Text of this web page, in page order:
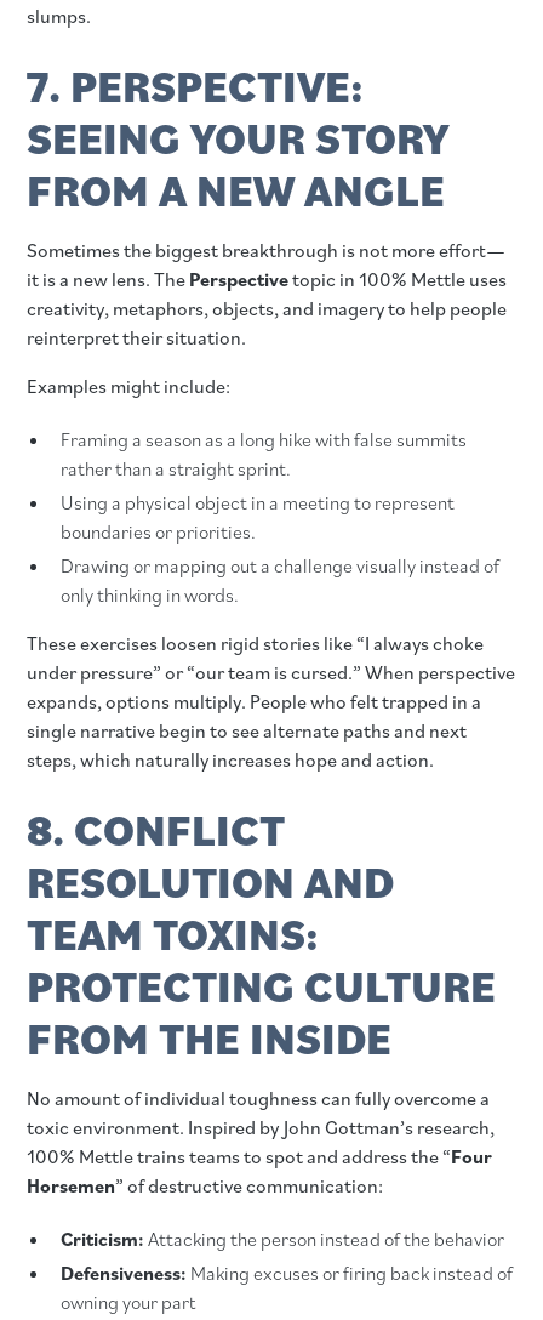
slumps.
7. PERSPECTIVE:
SEEING YOUR STORY
FROM A NEW ANGLE
Sometimes the biggest breakthrough is not more effort—
it is a new lens. The Perspectivetopic in 100% Mettle uses
creativity, metaphors, objects, and imagery to help people
reinterpret their situation.
Examples might include:
Framing a season as a long hike with false summits
rather than a straight sprint.
Using a physical object in a meeting to represent
boundaries or priorities.
Drawing or mapping out a challenge visually instead of
only thinking in words.
These exercises loosen rigid stories like “I always choke
under pressure” or “our team is cursed.” When perspective
expands, options multiply. People who felt trapped in a
single narrative begin to see alternate paths and next
steps, which naturally increases hope and action.
8. CONFLICT
RESOLUTION AND
TEAM TOXINS:
PROTECTING CULTURE
FROM THE INSIDE
No amount of individual toughness can fully overcome a
toxic environment. Inspired by John Gottman’s research,
100% Mettle trains teams to spot and address the “Four
Horsemen” of destructive communication:
Criticism: Attacking the person instead of the behavior
Defensiveness: Making excuses or firing back instead of
owning your part